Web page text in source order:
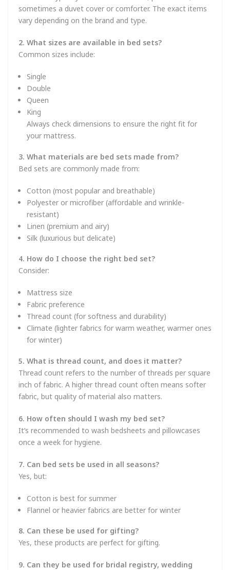
sometimes a duvet cover or comforter. The exact items
vary depending on the brand and type.
2. What sizes are available in bed sets?
Common sizes include:
Single
Double
Queen
King
Always check dimensions to ensure the right fit for
your mattress.
3. What materials are bed sets made from?
Bed sets are commonly made from:
Cotton (most popular and breathable)
Polyester or microfiber (affordable and wrinkle-
resistant)
Linen (premium and airy)
Silk (luxurious but delicate)
4. How do I choose the right bed set?
Consider:
Mattress size
Fabric preference
Thread count (for softness and durability)
Climate (lighter fabrics for warm weather, warmer ones
for winter)
5. What is thread count, and does it matter?
Thread count refers to the number of threads per square
inch of fabric. A higher thread count often means softer
fabric, but quality of material also matters.
6. How often should I wash my bed set?
It’s recommended to wash bedsheets and pillowcases
once a week for hygiene.
7. Can bed sets be used in all seasons?
Yes, but:
Cotton is best for summer
Flannel or heavier fabrics are better for winter
8. Can these be used for gifting?
Yes, these products are perfect for gifting.
9. Can they be used for bridal registry, wedding